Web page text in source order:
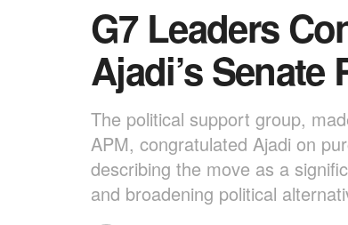
G7 Leaders
Ajadi’s Senate
The political support group,
APM, congratulated Ajadi on
describing the move as a
and broadening political